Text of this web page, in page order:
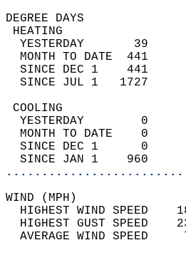
YESTERDAY       39
MONTH TO DATE  441
SINCE DEC 1    441
SINCE JUL 1   1727
YESTERDAY        0
MONTH TO DATE    0
SINCE DEC 1      0
SINCE JAN 1    960
HIGHEST WIND SPEED
HIGHEST GUST SPEED
AVERAGE